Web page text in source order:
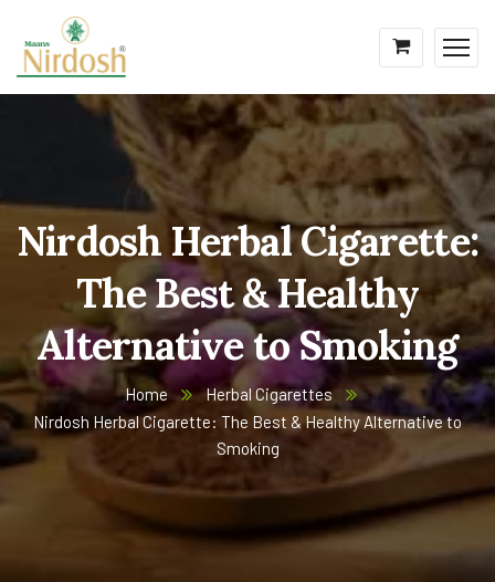
Nirdosh Herbal Cigarette:
The Best & Healthy
Alternative to Smoking
Home
Herbal Cigarettes
Nirdosh Herbal Cigarette: The Best & Healthy Alternative to
Smoking